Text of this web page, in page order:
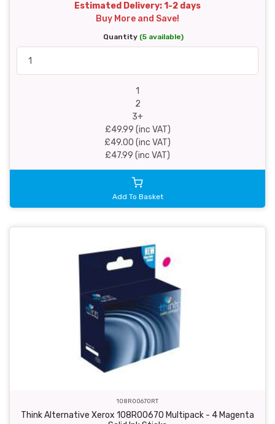
Estimated Delivery: 1-2 days
Buy More and Save!
Quantity (5 available)
1
2
3+
£49.99 (inc VAT)
£49.00 (inc VAT)
£47.99 (inc VAT)
Add To Basket
108R00670RT
Think Alternative Xerox 108R00670 Multipack - 4 Magenta